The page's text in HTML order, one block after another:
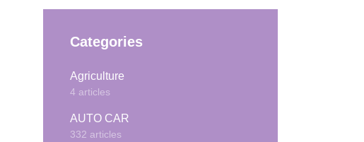
Categories
Agriculture
4 articles
AUTO CAR
332 articles